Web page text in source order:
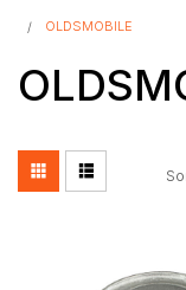
OLDSMOBILE